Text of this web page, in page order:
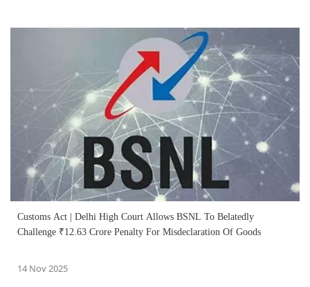
Customs Act | Delhi High Court Allows BSNL To Belatedly
Challenge ₹12.63 Crore Penalty For Misdeclaration Of Goods
14 Nov 2025